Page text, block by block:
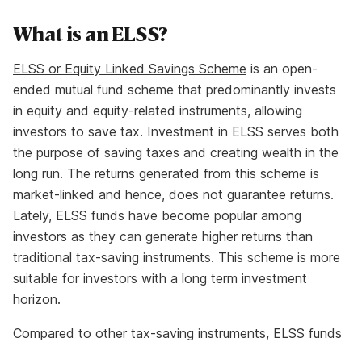
What is an ELSS?
ELSS or Equity Linked Savings Scheme is an open-
ended mutual fund scheme that predominantly invests
in equity and equity-related instruments, allowing
investors to save tax. Investment in ELSS serves both
the purpose of saving taxes and creating wealth in the
long run. The returns generated from this scheme is
market-linked and hence, does not guarantee returns.
Lately, ELSS funds have become popular among
investors as they can generate higher returns than
traditional tax-saving instruments. This scheme is more
suitable for investors with a long term investment
horizon.
Compared to other tax-saving instruments, ELSS funds